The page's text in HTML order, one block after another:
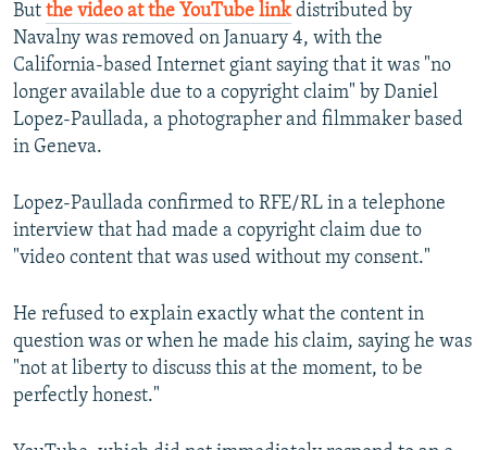
But the video at the YouTube linkdistributed by
Navalny was removed on January 4, with the
California-based Internet giant saying that it was "no
longer available due to a copyright claim" by Daniel
Lopez-Paullada, a photographer and filmmaker based
in Geneva.
Lopez-Paullada confirmed to RFE/RL in a telephone
interview that had made a copyright claim due to
"video content that was used without my consent."
He refused to explain exactly what the content in
question was or when he made his claim, saying he was
"not at liberty to discuss this at the moment, to be
perfectly honest."